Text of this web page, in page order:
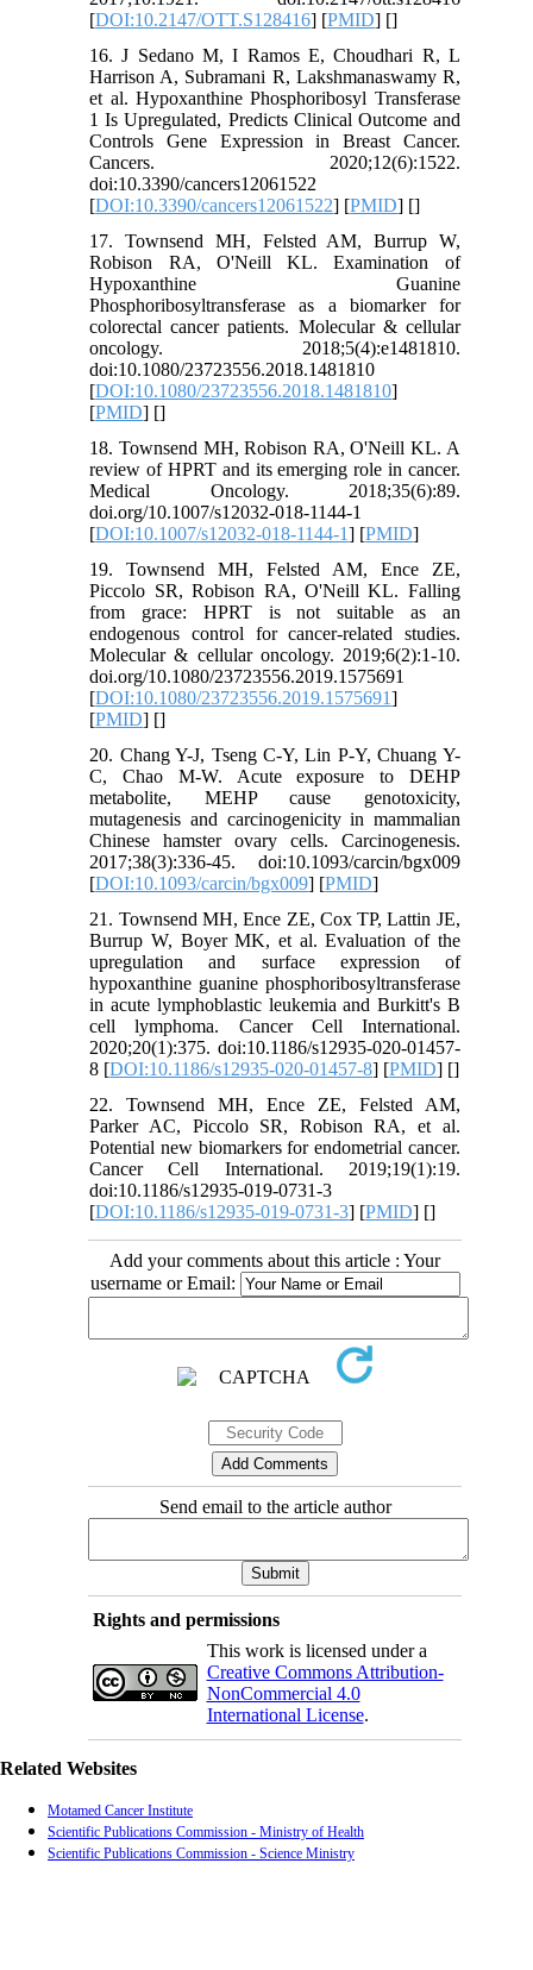
[DOI:10.2147/OTT.S128416] [PMID] []
16. J Sedano M, I Ramos E, Choudhari R, L
Harrison A, Subramani R, Lakshmanaswamy R,
et al. Hypoxanthine Phosphoribosyl Transferase
1 Is Upregulated, Predicts Clinical Outcome and
Controls Gene Expression in Breast Cancer.
Cancers. 2020;12(6):1522.
doi:10.3390/cancers12061522
[DOI:10.3390/cancers12061522] [PMID] []
17. Townsend MH, Felsted AM, Burrup W,
Robison RA, O'Neill KL. Examination of
Hypoxanthine Guanine
Phosphoribosyltransferase as a biomarker for
colorectal cancer patients. Molecular & cellular
oncology. 2018;5(4):e1481810.
doi:10.1080/23723556.2018.1481810
[DOI:10.1080/23723556.2018.1481810]
[PMID] []
18. Townsend MH, Robison RA, O'Neill KL. A
review of HPRT and its emerging role in cancer.
Medical Oncology. 2018;35(6):89.
doi.org/10.1007/s12032-018-1144-1
[DOI:10.1007/s12032-018-1144-1] [PMID]
19. Townsend MH, Felsted AM, Ence ZE,
Piccolo SR, Robison RA, O'Neill KL. Falling
from grace: HPRT is not suitable as an
endogenous control for cancer-related studies.
Molecular & cellular oncology. 2019;6(2):1-10.
doi.org/10.1080/23723556.2019.1575691
[DOI:10.1080/23723556.2019.1575691]
[PMID] []
20. Chang Y-J, Tseng C-Y, Lin P-Y, Chuang Y-
C, Chao M-W. Acute exposure to DEHP
metabolite, MEHP cause genotoxicity,
mutagenesis and carcinogenicity in mammalian
Chinese hamster ovary cells. Carcinogenesis.
2017;38(3):336-45. doi:10.1093/carcin/bgx009
[DOI:10.1093/carcin/bgx009] [PMID]
21. Townsend MH, Ence ZE, Cox TP, Lattin JE,
Burrup W, Boyer MK, et al. Evaluation of the
upregulation and surface expression of
hypoxanthine guanine phosphoribosyltransferase
in acute lymphoblastic leukemia and Burkitt's B
cell lymphoma. Cancer Cell International.
2020;20(1):375. doi:10.1186/s12935-020-01457-
8 [DOI:10.1186/s12935-020-01457-8] [PMID] []
22. Townsend MH, Ence ZE, Felsted AM,
Parker AC, Piccolo SR, Robison RA, et al.
Potential new biomarkers for endometrial cancer.
Cancer Cell International. 2019;19(1):19.
doi:10.1186/s12935-019-0731-3
[DOI:10.1186/s12935-019-0731-3] [PMID] []
Add your comments about this article : Your
username or Email:
Send email to the article author
Rights and permissions
This work is licensed under a
Creative Commons Attribution-
NonCommercial 4.0
International License.
Related Websites
Motamed Cancer Institute
Scientific Publications Commission - Ministry of Health
Scientific Publications Commission - Science Ministry